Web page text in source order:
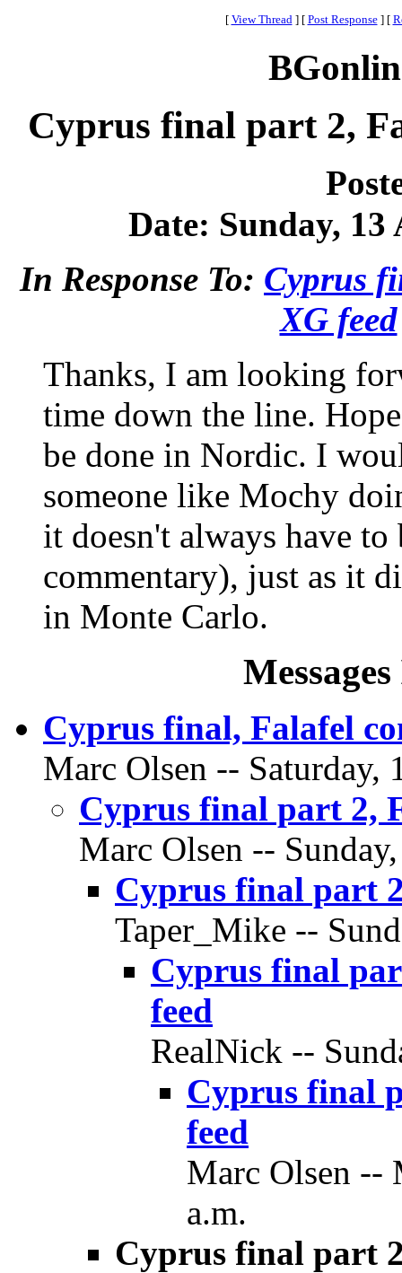
[ View Thread ] [ Post Response ] [
Cyprus final part 2,
Date: Sunday,
In Response To: Cyprus
XG feed
Thanks, I am looking
time down the line.
be done in Nordic. I
someone like Mochy
it doesn't always have
commentary), just as it
in Monte Carlo.
Cyprus final, Falafel
Marc Olsen --
Cyprus final part 2,
Marc Olsen --
Cyprus final part
Taper_Mike --
Cyprus final
feed
RealNick --
Cyprus final
feed
Marc Olsen --
a.m.
Cyprus final part